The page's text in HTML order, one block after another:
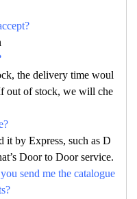
the delivery time woul
out of stock, we will che
it by Express, such as D
Door to Door service.
send me the catalogue